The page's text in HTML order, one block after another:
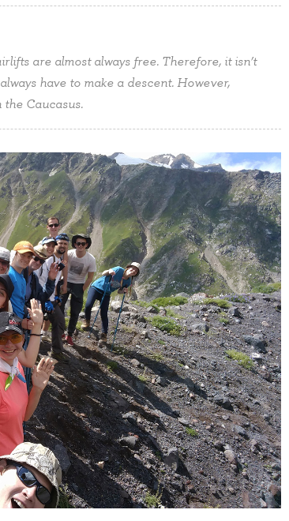
are almost always free. Therefore, it isn’t
have to make a descent. However,
the Caucasus.